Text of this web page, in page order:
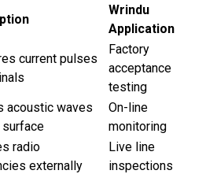
Wrindu
Application
current pulses
Factory
acceptance
testing
acoustic waves
surface
On-line
monitoring
radio
externally
Live line
inspections